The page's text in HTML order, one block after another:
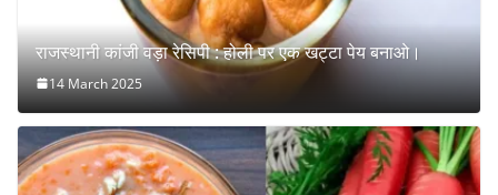
राजस्थानी कांजी वड़ा रेसिपी : होली पर एक खट्टा पेय बनाओ।
14 March 2025